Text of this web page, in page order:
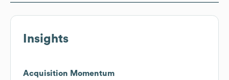
Insights
Acquisition Momentum